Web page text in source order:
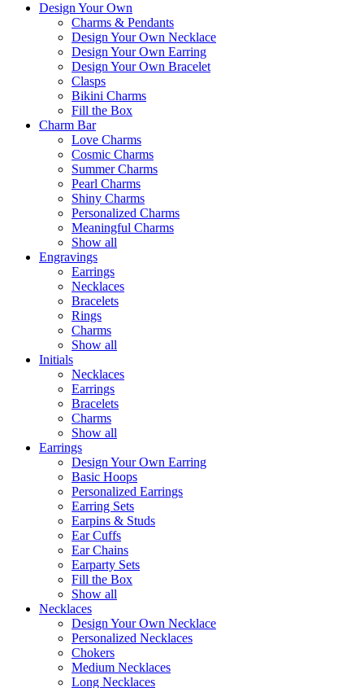
Design Your Own
Charms & Pendants
Design Your Own Necklace
Design Your Own Earring
Design Your Own Bracelet
Clasps
Bikini Charms
Fill the Box
Charm Bar
Love Charms
Cosmic Charms
Summer Charms
Pearl Charms
Shiny Charms
Personalized Charms
Meaningful Charms
Show all
Engravings
Earrings
Necklaces
Bracelets
Rings
Charms
Show all
Initials
Necklaces
Earrings
Bracelets
Charms
Show all
Earrings
Design Your Own Earring
Basic Hoops
Personalized Earrings
Earring Sets
Earpins & Studs
Ear Cuffs
Ear Chains
Earparty Sets
Fill the Box
Show all
Necklaces
Design Your Own Necklace
Personalized Necklaces
Chokers
Medium Necklaces
Long Necklaces